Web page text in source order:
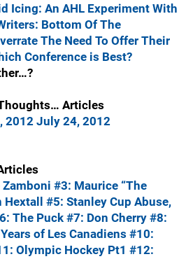
Icing: An AHL Experiment With
Bottom Of The
The Need To Offer Their
Conference is Best?
Articles
2012July 24, 2012
#3: Maurice “The
#5: Stanley Cup Abuse,
The Puck#7: Don Cherry #8:
of Les Canadiens #10:
Olympic Hockey Pt1 #12: